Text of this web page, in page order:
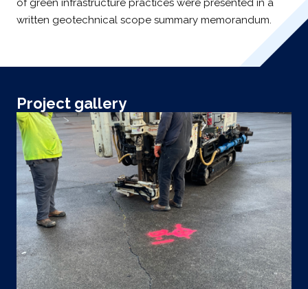
of green infrastructure practices were presented in a
written geotechnical scope summary memorandum.
Project gallery